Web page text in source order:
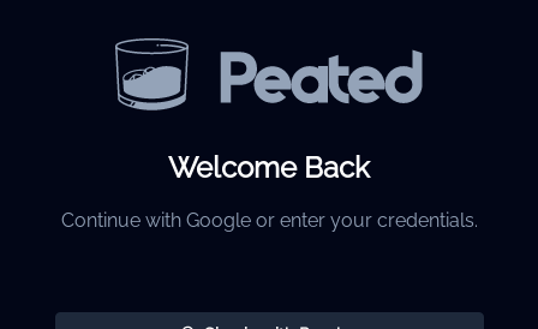
Welcome Back
Continue with Google or enter your credentials.